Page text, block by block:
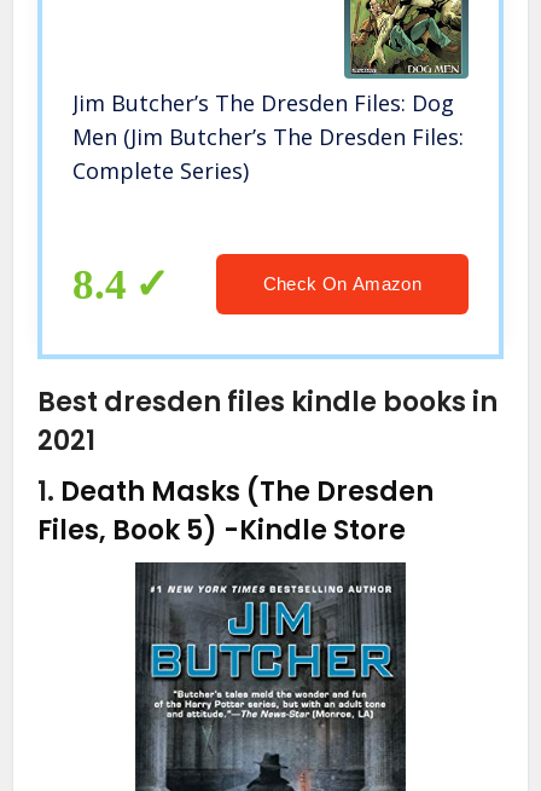
Jim Butcher’s The Dresden Files: Dog
Men (Jim Butcher’s The Dresden Files:
Complete Series)
8.4 Check On Amazon
Best dresden files kindle books in
2021
1. Death Masks (The Dresden
Files, Book 5) -Kindle Store